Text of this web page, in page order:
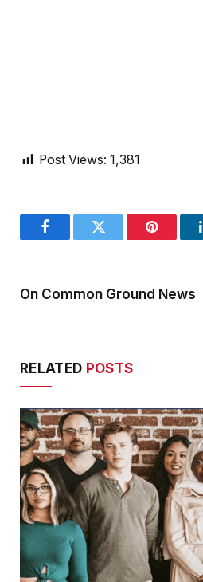
Post Views: 1,381
FacebookTwitter Pinterest
On Common Ground News
RELATED POSTS